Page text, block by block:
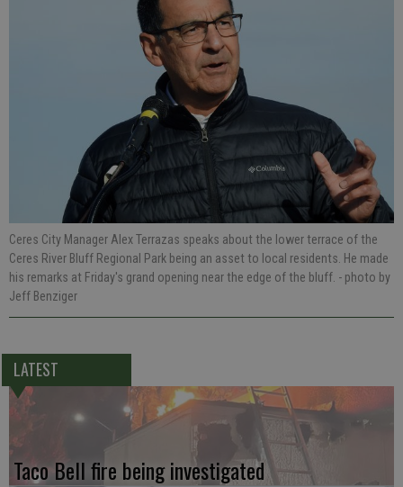
Ceres City Manager Alex Terrazas speaks about the lower terrace of the
Ceres River Bluff Regional Park being an asset to local residents. He made
his remarks at Friday's grand opening near the edge of the bluff. - photo by
Jeff Benziger
LATEST
Taco Bell fire being investigated